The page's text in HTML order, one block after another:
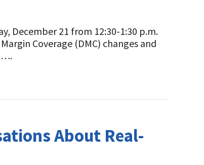
December 21 from 12:30-1:30 p.m.
Coverage (DMC) changes and
About Real-